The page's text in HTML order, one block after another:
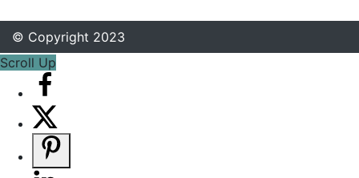
© Copyright 2023
Scroll Up